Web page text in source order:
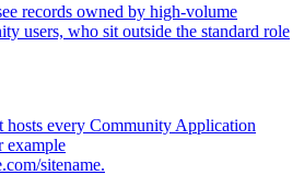
records owned by high-volume
users, who sit outside the standard role
hosts every Community Application
example
sitename.